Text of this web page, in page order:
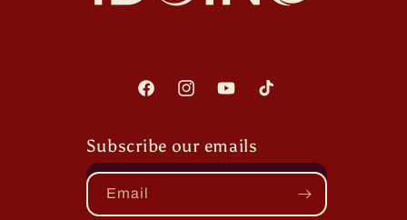
FacebookInstagramYouTubeTikTok
Subscribe our emails
Email